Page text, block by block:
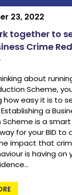
23, 2022
together to
Crime
about
Scheme,
how easy it is to
a
Scheme is a
for your BID to
impact that
is having on